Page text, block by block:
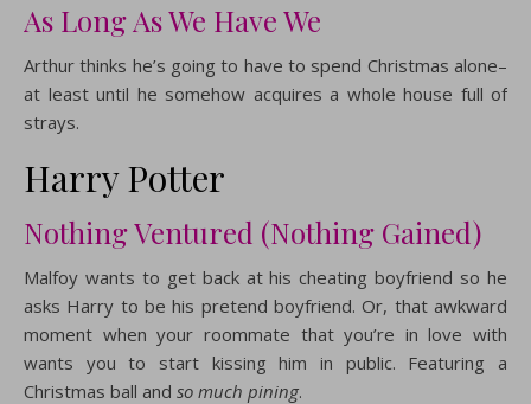
As Long As We Have We
Arthur thinks he’s going to have to spend Christmas alone–
at least until he somehow acquires a whole house full of
strays.
Harry Potter
Nothing Ventured (Nothing Gained)
Malfoy wants to get back at his cheating boyfriend so he
asks Harry to be his pretend boyfriend. Or, that awkward
moment when your roommate that you’re in love with
wants you to start kissing him in public. Featuring a
Christmas ball and so much pining.